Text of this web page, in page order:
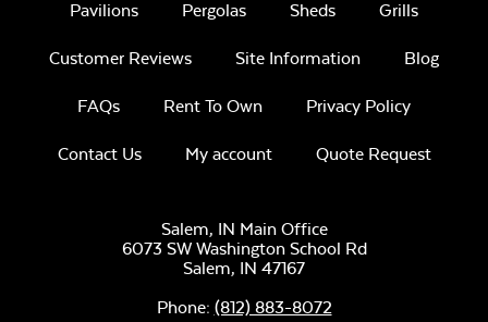
Pavilions Pergolas Sheds Grills
Customer Reviews Site Information Blog
FAQs Rent To Own Privacy Policy
Contact Us My account Quote Request
Salem, IN Main Office
6073 SW Washington School Rd
Salem, IN 47167
Phone: (812) 883-8072